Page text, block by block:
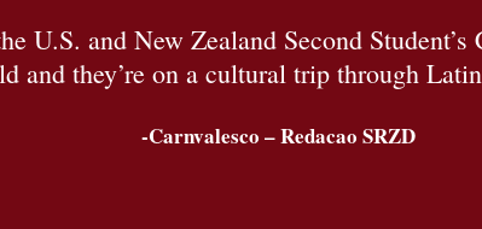
U.S. and New Zealand Second
and they’re on a cultural trip through
-Carnvalesco – Redacao SRZD